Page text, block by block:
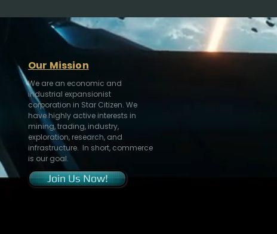
Our Mission
We are an economic and
industrial expansionist
corporation in Star Citizen. We
have highly active interests in
mining, trading, industry,
exploration, research, and
infrastructure. In short, commerce
is our goal.
Join Us Now!